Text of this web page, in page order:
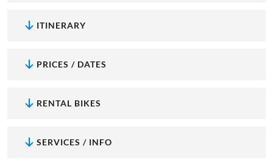
ITINERARY
PRICES / DATES
RENTAL BIKES
SERVICES / INFO